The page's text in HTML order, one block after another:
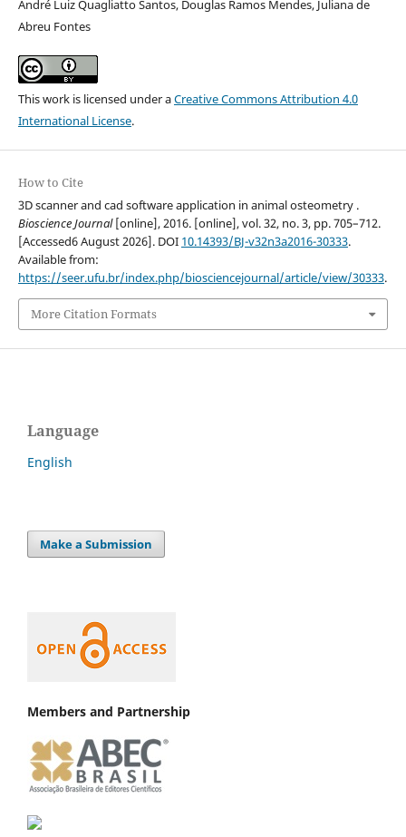
André Luiz Quagliatto Santos, Douglas Ramos Mendes, Juliana de
Abreu Fontes
This work is licensed under aCreative Commons Attribution 4.0
International License.
How to Cite
3D scanner and cad software application in animal osteometry .
Bioscience Journal[online], 2016. [online], vol. 32, no. 3, pp. 705–712.
[Accessed6 August 2026]. DOI 10.14393/BJ-v32n3a2016-30333.
Available from:
https://seer.ufu.br/index.php/biosciencejournal/article/view/30333.
More Citation Formats
Language
English
Make a Submission
Members and Partnership